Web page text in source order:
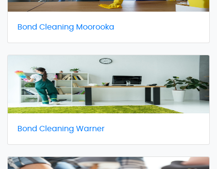
Bond Cleaning Moorooka
Bond Cleaning Warner